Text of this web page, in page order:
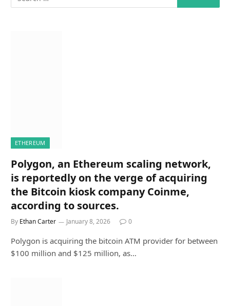
ETHEREUM
Polygon, an Ethereum scaling network,
is reportedly on the verge of acquiring
the Bitcoin kiosk company Coinme,
according to sources.
By Ethan Carter January 8, 2026 0
Polygon is acquiring the bitcoin ATM provider for between
$100 million and $125 million, as…